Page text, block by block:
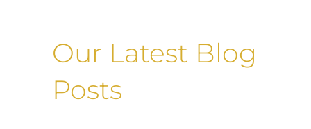
Our Latest Blog
Posts